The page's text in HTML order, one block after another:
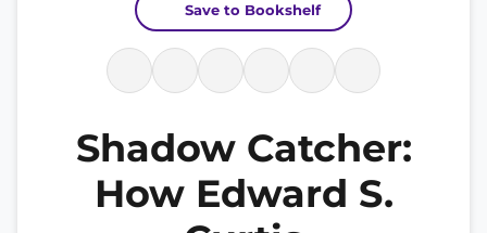
Save to Bookshelf
Shadow Catcher:
How Edward S.